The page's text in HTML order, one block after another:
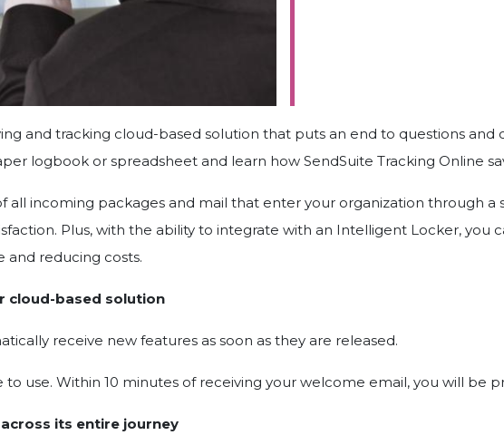
and tracking cloud-based solution that puts an end to questions and
logbook or spreadsheet and learn how SendSuite Tracking Online
all incoming packages and mail that enter your organization through
Plus, with the ability to integrate with an Intelligent Locker, you
and reducing costs.
cloud-based solution
receive new features as soon as they are released.
to use. Within 10 minutes of receiving your welcome email, you will be
its entire journey